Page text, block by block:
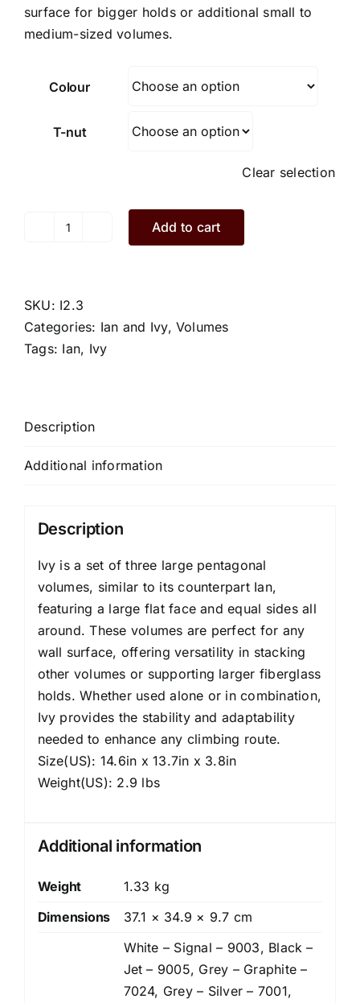
surface for bigger holds or additional small to
medium-sized volumes.
Colour
T-nut
Clear selection
Ivy.I2.3.XS
Add to cart
SKU: I2.3
Categories: Ian and Ivy,Volumes
Tags: Ian, Ivy
Description
Additional information
Description
Ivy is a set of three large pentagonal
volumes, similar to its counterpart Ian,
featuring a large flat face and equal sides all
around. These volumes are perfect for any
wall surface, offering versatility in stacking
other volumes or supporting larger fiberglass
holds. Whether used alone or in combination,
Ivy provides the stability and adaptability
needed to enhance any climbing route.
Size(US): 14.6in x 13.7in x 3.8in
Weight(US): 2.9 lbs
Additional information
Weight
1.33 kg
Dimensions
37.1 × 34.9 × 9.7 cm
White – Signal – 9003, Black –
Jet – 9005, Grey – Graphite –
7024, Grey – Silver – 7001,